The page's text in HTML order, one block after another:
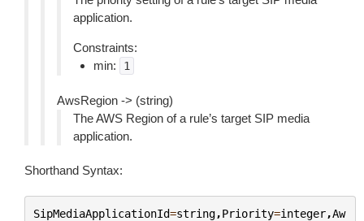
application.
Constraints:
min:
1
AwsRegion -> (string)
The AWS Region of a rule’s target SIP media
application.
Shorthand Syntax:
SipMediaApplicationId=string,Priority=integer,Aw